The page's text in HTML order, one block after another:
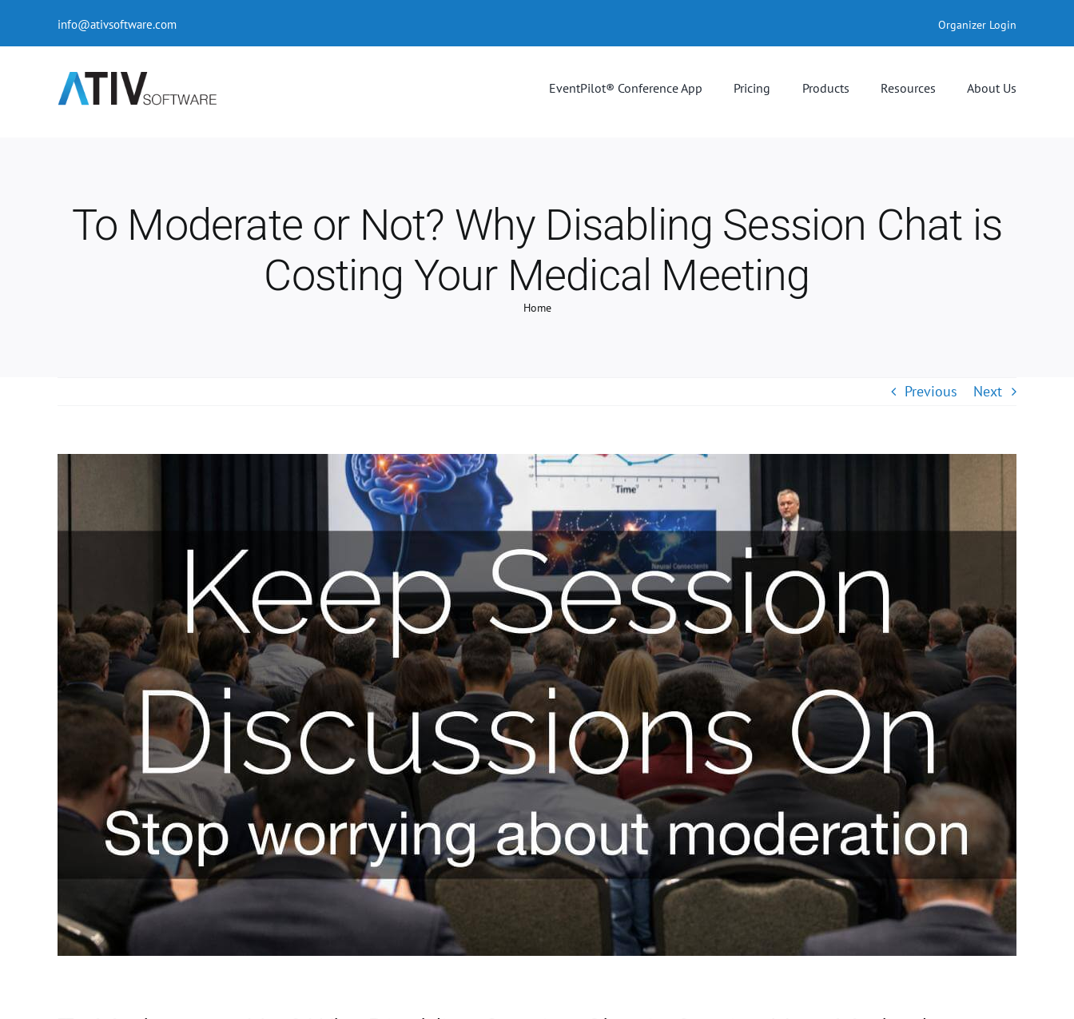
content
info@ativsoftware.com Organizer Login
EventPilot® Conference App Pricing Products Resources About Us
To Moderate or Not? Why Disabling Session Chat is
Costing Your Medical Meeting
Home
Previous Next